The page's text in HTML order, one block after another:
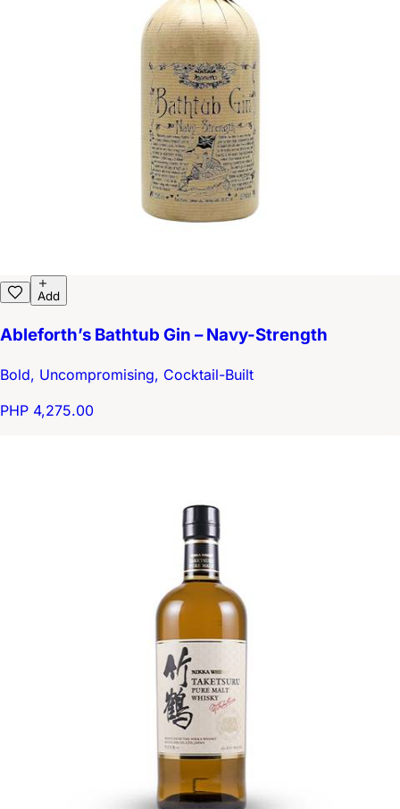
Add
Ableforth’s Bathtub Gin – Navy-Strength
Bold, Uncompromising, Cocktail-Built
PHP 4,275.00